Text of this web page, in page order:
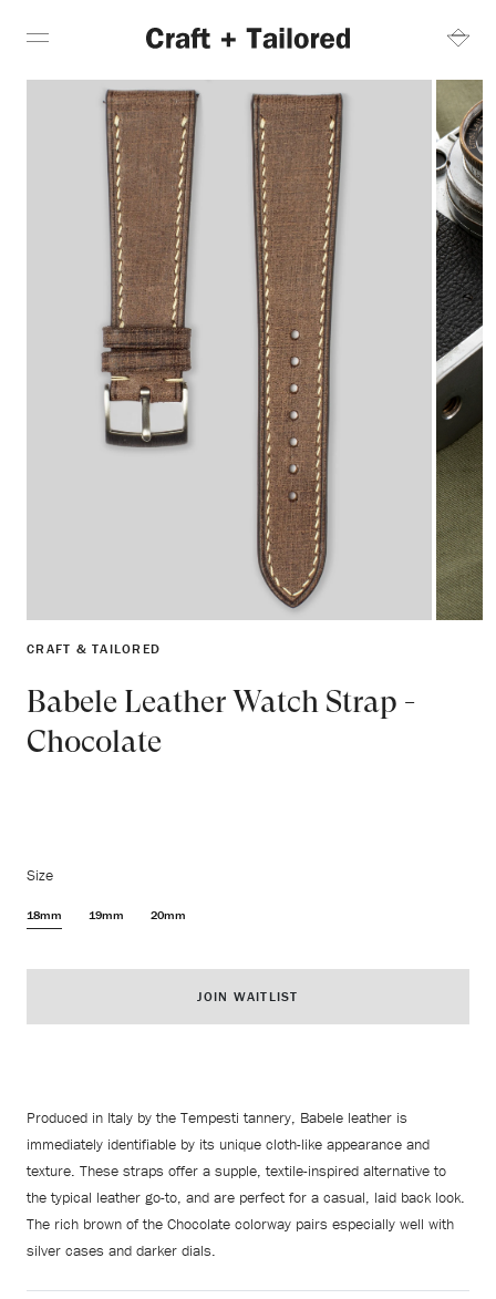
CRAFT & TAILORED
Babele Leather Watch Strap -
Chocolate
Size
18mm 19mm 20mm
JOIN WAITLIST
Produced in Italy by the Tempesti tannery, Babele leather is
immediately identifiable by its unique cloth-like appearance and
texture. These straps offer a supple, textile-inspired alternative to
the typical leather go-to, and are perfect for a casual, laid back look.
The rich brown of the Chocolate colorway pairs especially well with
silver cases and darker dials.